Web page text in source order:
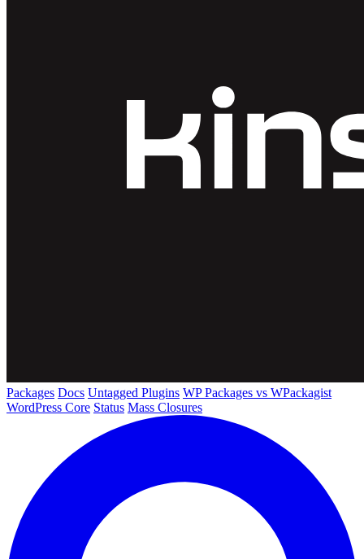
Packages Docs Untagged Plugins WP Packages vs WPackagist
WordPress Core Status Mass Closures